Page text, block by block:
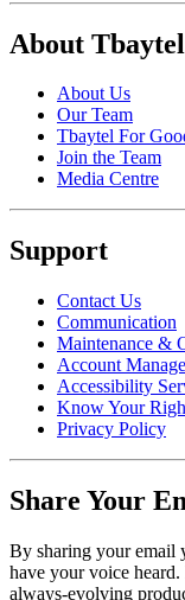
About Tbaytel
About Us
Our Team
Tbaytel For
Join the Team
Media Centre
Support
Contact Us
Communication
Maintenance &
Account
Accessibility
Know Your
Privacy Policy
Share Your
By sharing your email
have your voice
always-evolving